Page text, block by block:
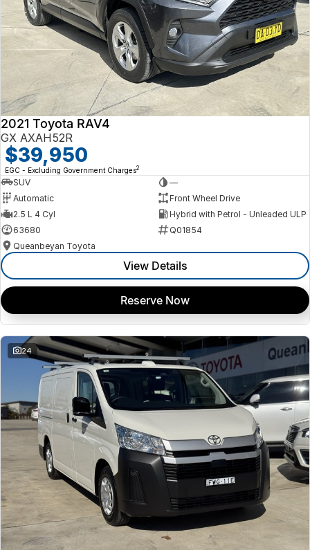
2021 Toyota RAV4
GX AXAH52R
$39,950
EGC - Excluding Government Charges2
SUV
—
Automatic
Front Wheel Drive
2.5 L 4 Cyl
Hybrid with Petrol - Unleaded ULP
63680
Q01854
Queanbeyan Toyota
View Details
Reserve Now
24